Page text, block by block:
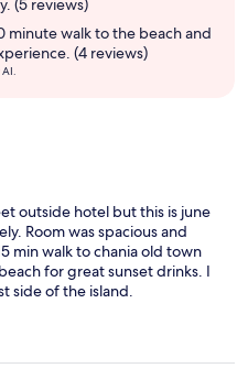
(5 reviews)
minute walk to the beach and
(4 reviews)
outside hotel but this is june
Room was spacious and
min walk to chania old town
for great sunset drinks. I
side of the island.